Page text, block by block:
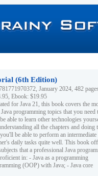
(6th Edition)
January 2024, 482
Ebook: $19.95
for Java 21, this book covers the
programming topics that you need
able to learn other technologies
all the chapters and doing
be able to perform an intermediate
daily tasks quite well. This book
that a professional Java
in: - Java as a programming
(OOP) with Java; - Java core